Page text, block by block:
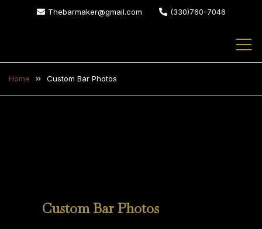
Thebarmaker@gmail.com (330)760-7046
The Bar Maker
Home Custom Bar Photos
Custom Bar Photos